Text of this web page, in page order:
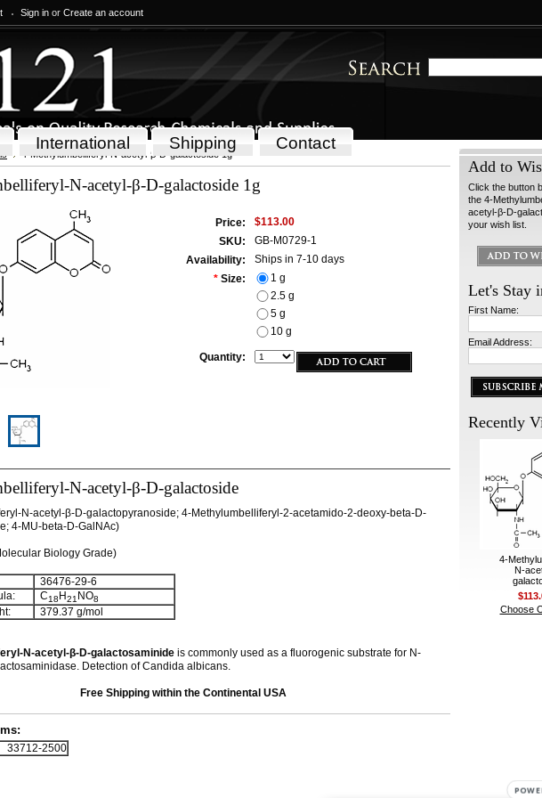
Sign in or Create an account
International Shipping Contact
4-Methylumbelliferyl-N-acetyl-β-D-galactoside 1g
N-acetyl-β-D-galactoside 1g
Price:
$113.00
SKU:
GB-M0729-1
Availability:
Ships in 7-10 days
* Size:
1 g
2.5 g
5 g
10 g
Quantity:
N-acetyl-β-D-galactoside
N-acetyl-β-D-galactopyranoside; 4-Methylumbelliferyl-2-acetamido-2-deoxy-beta-D-
4-MU-beta-D-GalNAc)
Biology Grade)
36476-29-6
C18 H21 NO8
379.37 g/mol
N-acetyl-β-D-galactosaminide is commonly used as a fluorogenic substrate for N-
Detection of Candida albicans.
Free Shipping within the Continental USA
33712-2500
Add to
Click the button
the 4-
acetyl-β-D-
your wish list.
Let's Stay
First Name:
Email Address:
Recently
4-
N-
Choose